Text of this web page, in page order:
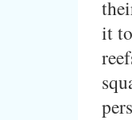
it